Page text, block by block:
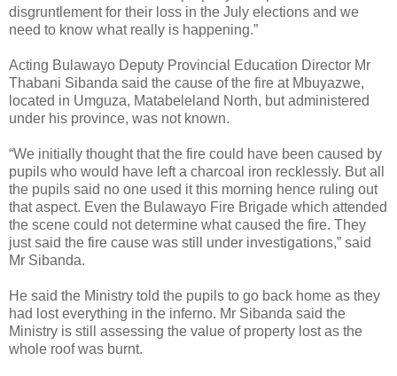
disgruntlement for their loss in the July elections and we
need to know what really is happening.”
Acting Bulawayo Deputy Provincial Education Director Mr
Thabani Sibanda said the cause of the fire at Mbuyazwe,
located in Umguza, Matabeleland North, but administered
under his province, was not known.
“We initially thought that the fire could have been caused by
pupils who would have left a charcoal iron recklessly. But all
the pupils said no one used it this morning hence ruling out
that aspect. Even the Bulawayo Fire Brigade which attended
the scene could not determine what caused the fire. They
just said the fire cause was still under investigations,” said
Mr Sibanda.
He said the Ministry told the pupils to go back home as they
had lost everything in the inferno. Mr Sibanda said the
Ministry is still assessing the value of property lost as the
whole roof was burnt.